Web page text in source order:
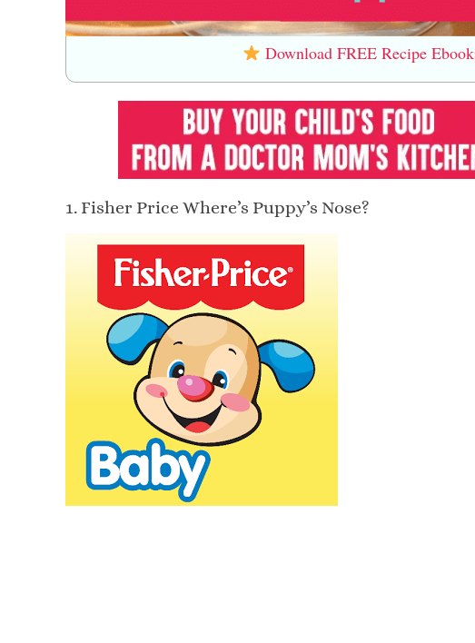
Download FREE Recipe
1. Fisher Price Where’s Puppy’s Nose?